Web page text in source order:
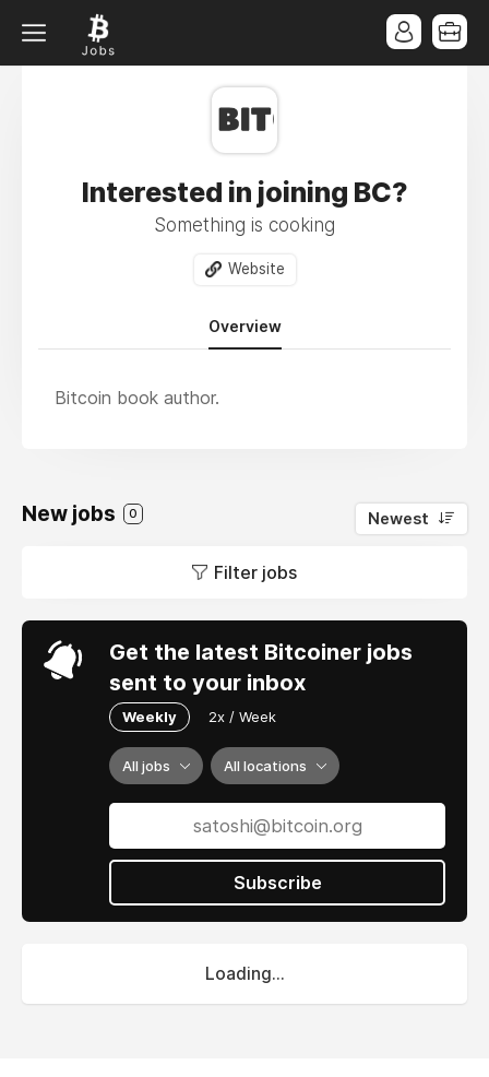
Interested in joining BC?
Something is cooking
Website
Overview
Bitcoin book author.
New jobs 0 Newest
Filter jobs
Get the latest Bitcoiner jobs
sent to your inbox
Weekly 2x / Week
All jobs All locations
Subscribe
Loading...